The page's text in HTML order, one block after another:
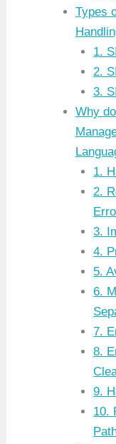
Types
1.
2.
3.
Why
1.
2.
3.
4.
5.
6.
7.
8.
9.
10.